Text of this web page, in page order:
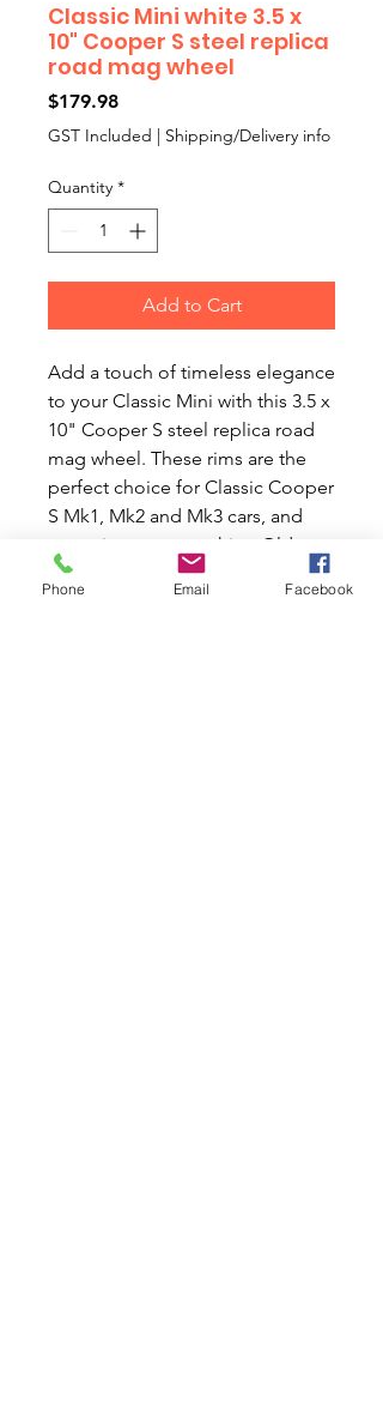
Classic Mini white 3.5 x
10" Cooper S steel replica
road mag wheel
$179.98Price
GST Included | Shipping/Delivery info
Quantity *
Add to Cart
Add a touch of timeless elegance
to your Classic Mini with this 3.5 x
10" Cooper S steel replica road
mag wheel. These rims are the
perfect choice for Classic Cooper
S Mk1, Mk2 and Mk3 cars, and
come in an eye-catching Old
English White finish for an
authentic retro look. These high-
Phone Email Facebook